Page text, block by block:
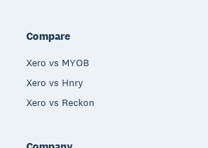
Compare
Xero vs MYOB
Xero vs Hnry
Xero vs Reckon